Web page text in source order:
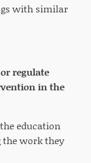
with similar
regulate
in the
education
the work they